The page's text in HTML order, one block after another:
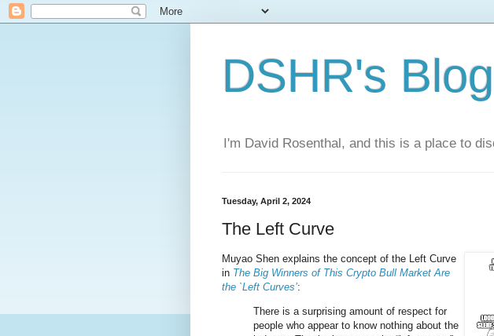
DSHR's Blog
I'm David Rosenthal, and this is a place to
Tuesday, April 2, 2024
The Left Curve
Muyao Shen explains the concept of the Left Curve
in The Big Winners of This Crypto Bull Market Are
the `Left Curves’:
There is a surprising amount of respect for
people who appear to know nothing about the